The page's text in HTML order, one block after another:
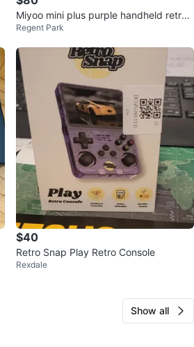
Miyoo mini plus purple handheld retro
games and case
Regent Park
$40
Retro Snap Play Retro Console
Rexdale
Show all